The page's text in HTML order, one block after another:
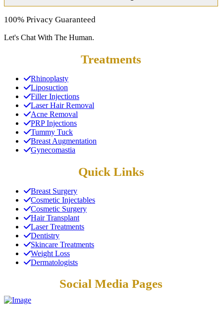
100% Privacy Guaranteed
Let's Chat With The Human.
Treatments
Rhinoplasty
Liposuction
Filler Injections
Laser Hair Removal
Acne Removal
PRP Injections
Tummy Tuck
Breast Augmentation
Gynecomastia
Quick Links
Breast Surgery
Cosmetic Injectables
Cosmetic Surgery
Hair Transplant
Laser Treatments
Dentistry
Skincare Treatments
Weight Loss
Dermatologists
Social Media Pages